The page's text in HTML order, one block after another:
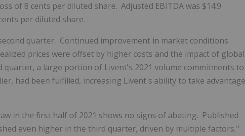
of 8 cents per diluted share. Adjusted EBITDA was $14.9
per diluted share.
quarter. Continued improvement in market conditions
prices were offset by higher costs and the impact of global
a large portion of Livent's 2021 volume commitments to
had been fulfilled, increasing Livent's ability to take advantage
in the first half of 2021 shows no signs of abating. Published
even higher in the third quarter, driven by multiple factors,"